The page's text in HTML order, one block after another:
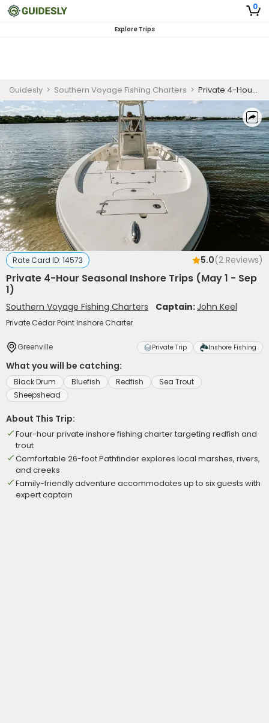
0
Explore Trips
Guidesly > Southern Voyage Fishing Charters > Private 4-Hour Seasonal Inshore Trips (May 1 - Sep 1)
Rate Card ID: 14573 5.0(2 Reviews)
Private 4-Hour Seasonal Inshore Trips (May 1 - Sep
1)
Southern Voyage Fishing Charters Captain:John Keel
Private Cedar Point Inshore Charter
Greenville Private Trip Inshore Fishing
What you will be catching:
Black Drum Bluefish Redfish
Sea Trout
Sheepshead
About This Trip:
Four-hour private inshore fishing charter targeting redfish and
trout
Comfortable 26-foot Pathfinder explores local marshes, rivers,
and creeks
Family-friendly adventure accommodates up to six guests with
expert captain